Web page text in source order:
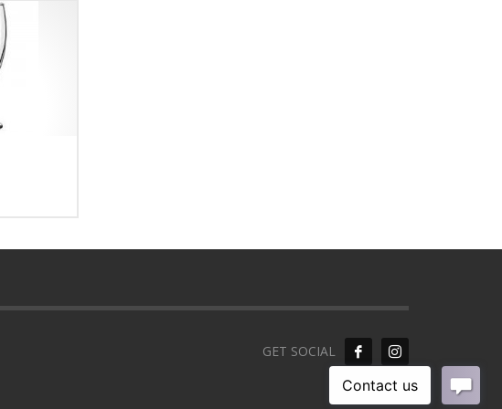
GET SOCIAL